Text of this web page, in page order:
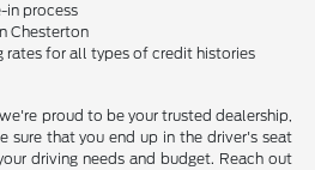
in process
Chesterton
rates for all types of credit histories
proud to be your trusted dealership,
that you end up in the driver's seat
driving needs and budget. Reach out